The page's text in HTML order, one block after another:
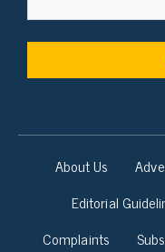
About Us
Editorial
Complaints